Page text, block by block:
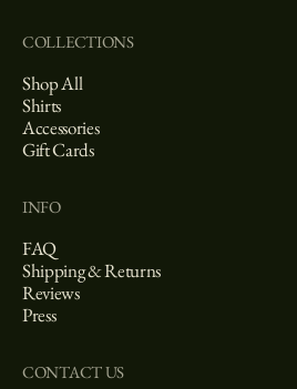
COLLECTIONS
Shop All
Shirts
Accessories
Gift Cards
INFO
FAQ
Shipping & Returns
Reviews
Press
CONTACT US